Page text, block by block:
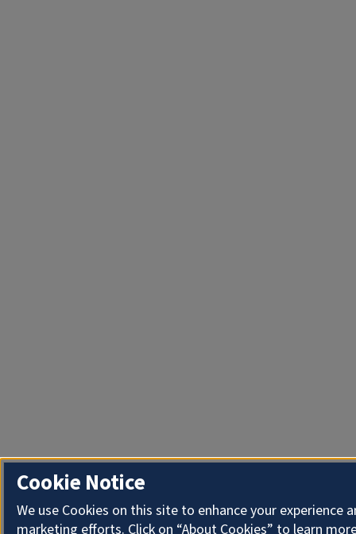
Cookie Notice
We use Cookies on this site to enhance your experience
marketing efforts. Click on “About Cookies” to learn